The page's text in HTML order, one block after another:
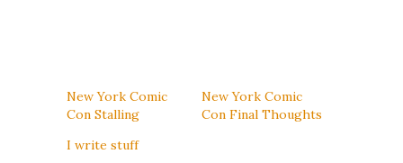
New York Comic
Con Stalling
New York Comic
Con Final Thoughts
I write stuff